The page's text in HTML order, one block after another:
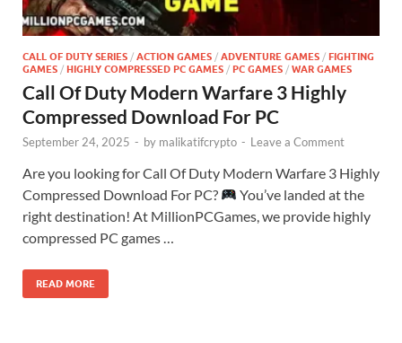
CALL OF DUTY SERIES / ACTION GAMES / ADVENTURE GAMES / FIGHTING
GAMES / HIGHLY COMPRESSED PC GAMES / PC GAMES / WAR GAMES
Call Of Duty Modern Warfare 3 Highly
Compressed Download For PC
September 24, 2025 - by malikatifcrypto - Leave a Comment
Are you looking for Call Of Duty Modern Warfare 3 Highly
Compressed Download For PC?
You’ve landed at the
right destination! At MillionPCGames, we provide highly
compressed PC games …
READ MORE